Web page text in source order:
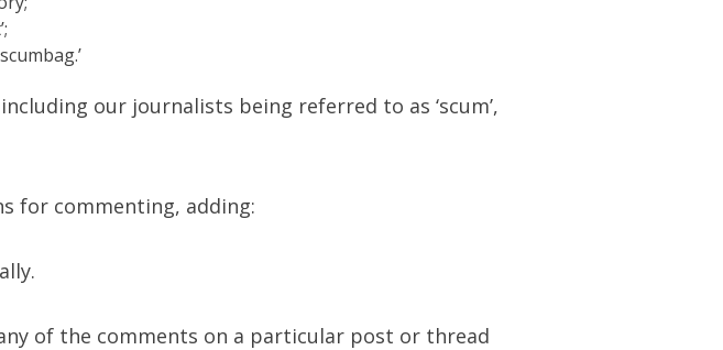
our journalists being referred to as ‘scum’,
for commenting, adding:
of the comments on a particular post or thread